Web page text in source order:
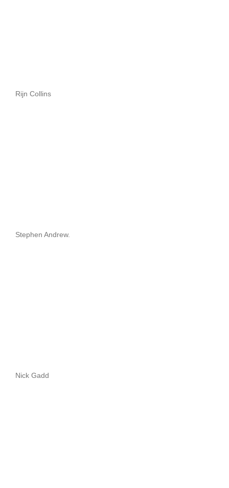
Rijn Collins
Stephen Andrew.
Nick Gadd